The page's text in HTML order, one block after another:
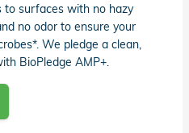
to surfaces with no hazy
no odor to ensure your
We pledge a clean,
BioPledge AMP+.